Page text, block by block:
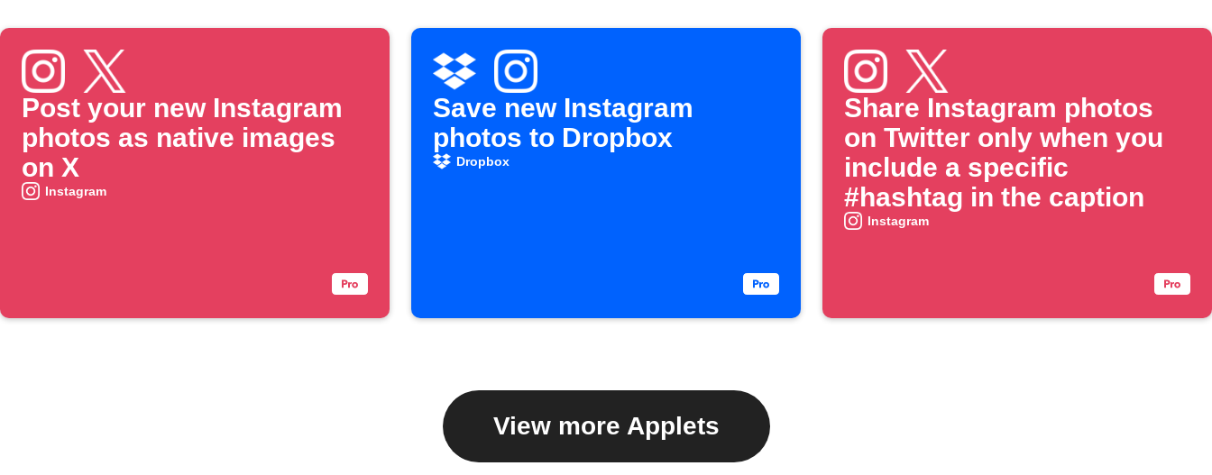
Post your new Instagram
photos as native images
on X
Instagram
Save new Instagram
photos to Dropbox
Dropbox
Share Instagram photos
on Twitter only when you
include a specific
#hashtag in the caption
Instagram
View more Applets